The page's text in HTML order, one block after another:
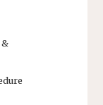
&